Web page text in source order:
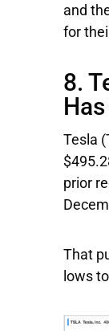
and
for
8.
Tesla
prior
That
lows